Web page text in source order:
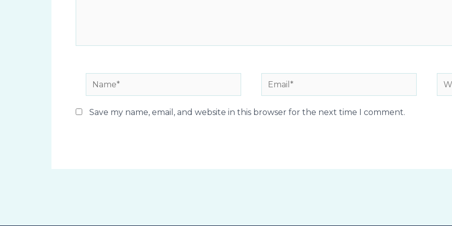
Name* Email*
Save my name, email, and website in this browser for the next time I comment.